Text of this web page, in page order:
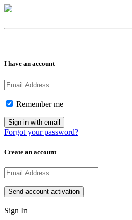
I have an account
Remember me
Forgot your password?
Create an account
Sign In